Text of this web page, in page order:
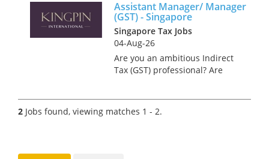
difference. Kingpin
International are looking for a
Transfer Pricing Con...
Assistant Manager/ Manager
(GST) - Singapore
Singapore Tax Jobs
04-Aug-26
Are you an ambitious Indirect
Tax (GST) professional? Are
one of the world's premier tax
consultancy firms? Kingpin
2 Jobs found, viewing matches 1 - 2.